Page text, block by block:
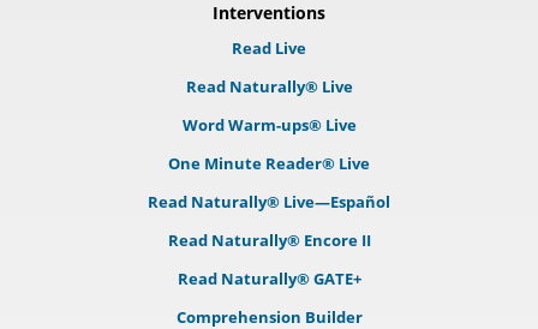
Interventions
Read Live
Read Naturally® Live
Word Warm-ups® Live
One Minute Reader® Live
Read Naturally® Live—Español
Read Naturally® Encore II
Read Naturally® GATE+
Comprehension Builder